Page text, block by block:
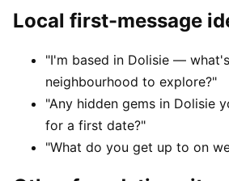
Local first-message
"I'm based in Dolisie —
neighbourhood to explore?"
"Any hidden gems in Dolisie
for a first date?"
"What do you get up to on